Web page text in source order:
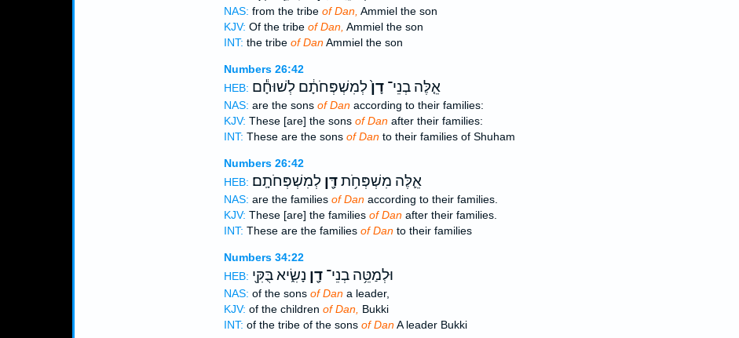
NAS: from the tribe of Dan, Ammiel the son
KJV: Of the tribe of Dan, Ammiel the son
INT: the tribe of DanAmmiel the son
Numbers 26:42
HEB:
אֵ֤לֶּה בְנֵי־דָן֙לְמִשְׁפְּחֹתָ֔ם לְשׁוּחָ֕ם
NAS: are the sons of Danaccording to their families:
KJV: These [are] the sons of Danafter their families:
INT: These are the sons of Danto their families of Shuham
Numbers 26:42
HEB:
אֵ֛לֶּה מִשְׁפְּחֹ֥תדָּ֖ןלְמִשְׁפְּחֹתָֽם׃
NAS: are the families of Danaccording to their families.
KJV: These [are] the families of Danafter their families.
INT: These are the families of Danto their families
Numbers 34:22
HEB:
וּלְמַטֵּ֥ה בְנֵי־דָ֖ן נָשִׂ֑יא בֻּקִּ֖י
NAS: of the sons of Dana leader,
KJV: of the children of Dan, Bukki
INT: of the tribe of the sons of DanA leader Bukki